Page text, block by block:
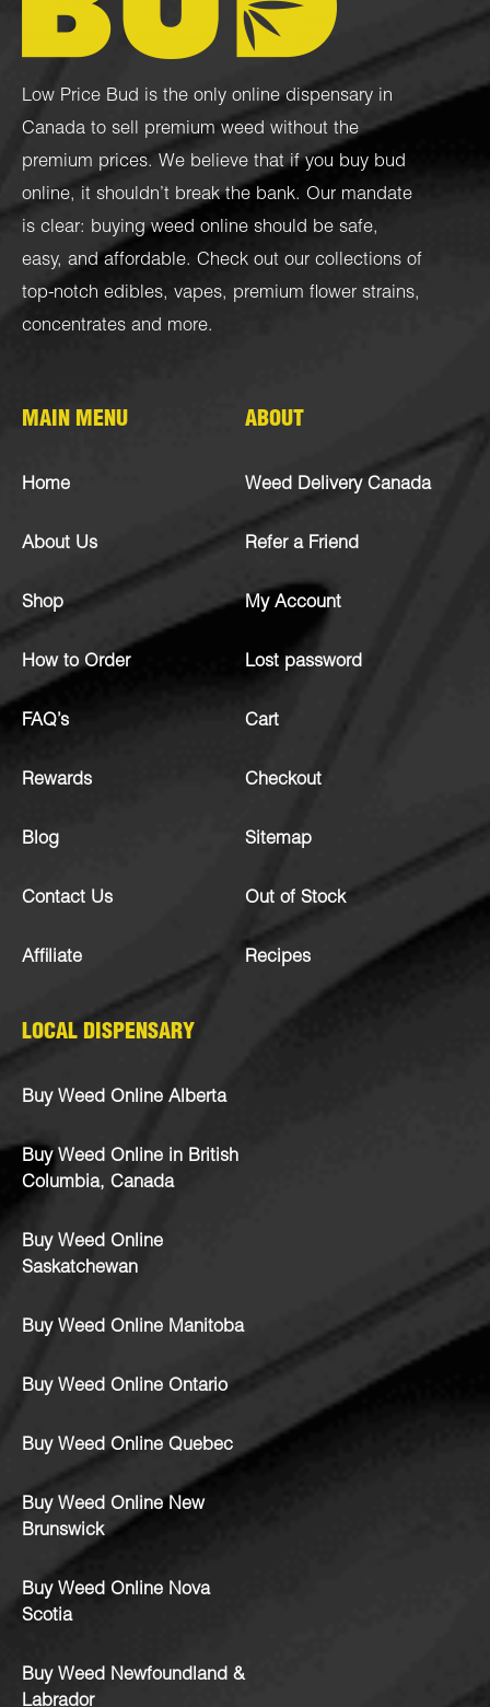
Low Price Bud is the only online dispensary in
Canada to sell premium weed without the
premium prices. We believe that if you buy bud
online, it shouldn’t break the bank. Our mandate
is clear: buying weed online should be safe,
easy, and affordable. Check out our collections of
top-notch edibles, vapes, premium flower strains,
concentrates and more.
MAIN MENU
Home
About Us
Shop
How to Order
FAQ’s
Rewards
Blog
Contact Us
Affiliate
ABOUT
Weed Delivery Canada
Refer a Friend
My Account
Lost password
Cart
Checkout
Sitemap
Out of Stock
Recipes
LOCAL DISPENSARY
Buy Weed Online Alberta
Buy Weed Online in British
Columbia, Canada
Buy Weed Online
Saskatchewan
Buy Weed Online Manitoba
Buy Weed Online Ontario
Buy Weed Online Quebec
Buy Weed Online New
Brunswick
Buy Weed Online Nova
Scotia
Buy Weed Newfoundland &
Labrador